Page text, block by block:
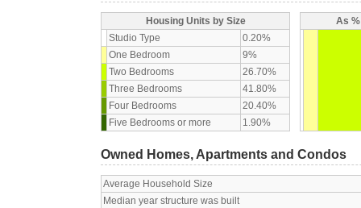
Housing Units by Size
Studio Type
0.20%
One Bedroom
9%
Two Bedrooms
26.70%
Three Bedrooms
41.80%
Four Bedrooms
20.40%
Five Bedrooms or more
1.90%
As
Owned Homes, Apartments and Condos
Average Household Size
Median year structure was built